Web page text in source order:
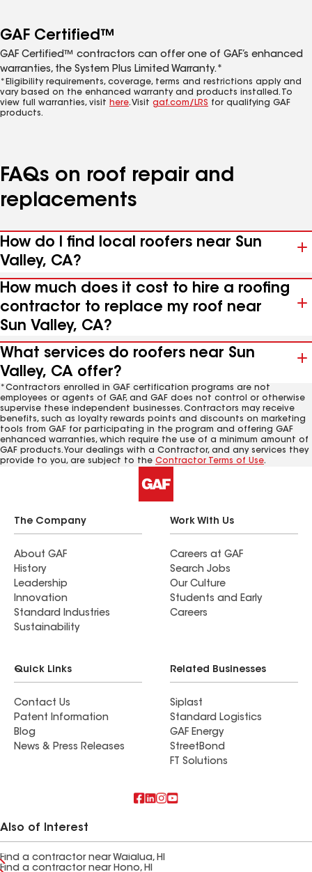
GAF Certified™
GAF Certified™ contractors can offer one of GAF’s enhanced
warranties, the System Plus Limited Warranty.*
*Eligibility requirements, coverage, terms and restrictions apply and
vary based on the enhanced warranty and products installed. To
view full warranties, visit here. Visit gaf.com/LRS for qualifying GAF
products.
FAQs on roof repair and
replacements
How do I find local roofers near Sun
Valley, CA?
How much does it cost to hire a roofing
contractor to replace my roof near
Sun Valley, CA?
What services do roofers near Sun
Valley, CA offer?
*Contractors enrolled in GAF certification programs are not
employees or agents of GAF, and GAF does not control or otherwise
supervise these independent businesses. Contractors may receive
benefits, such as loyalty rewards points and discounts on marketing
tools from GAF for participating in the program and offering GAF
enhanced warranties, which require the use of a minimum amount of
GAF products. Your dealings with a Contractor, and any services they
provide to you, are subject to the Contractor Terms of Use.
The Company
About GAF
History
Leadership
Innovation
Standard Industries
Sustainability
Work With Us
Careers at GAF
Search Jobs
Our Culture
Students and Early
Careers
Quick Links
Contact Us
Patent Information
Blog
News & Press Releases
Related Businesses
Siplast
Standard Logistics
GAF Energy
StreetBond
FT Solutions
Also of Interest
Find a contractor near Waialua, HI
Find a contractor near Hono, HI